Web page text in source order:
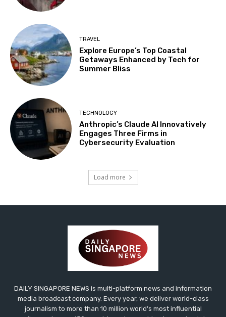
TRAVEL
Explore Europe’s Top Coastal
Getaways Enhanced by Tech for
Summer Bliss
TECHNOLOGY
Anthropic’s Claude AI Innovatively
Engages Three Firms in
Cybersecurity Evaluation
Load more
DAILY SINGAPORE NEWS is multi-platform news and information
media broadcast company. Every year, we deliver world-class
journalism to more than 10 million world’s most influential